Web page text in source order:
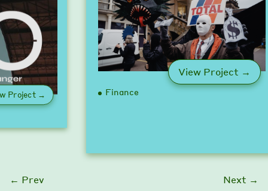
Project → : Game Changer Pledge
View Project → :
Finance
← Prev Next →